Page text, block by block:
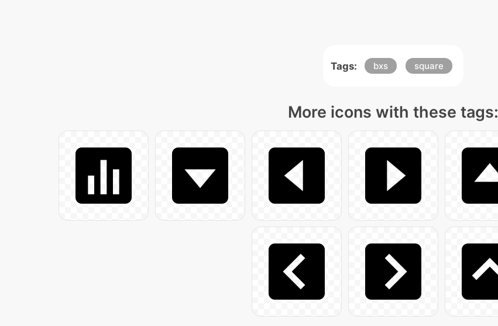
Tags: bxs square
More icons with these tags: